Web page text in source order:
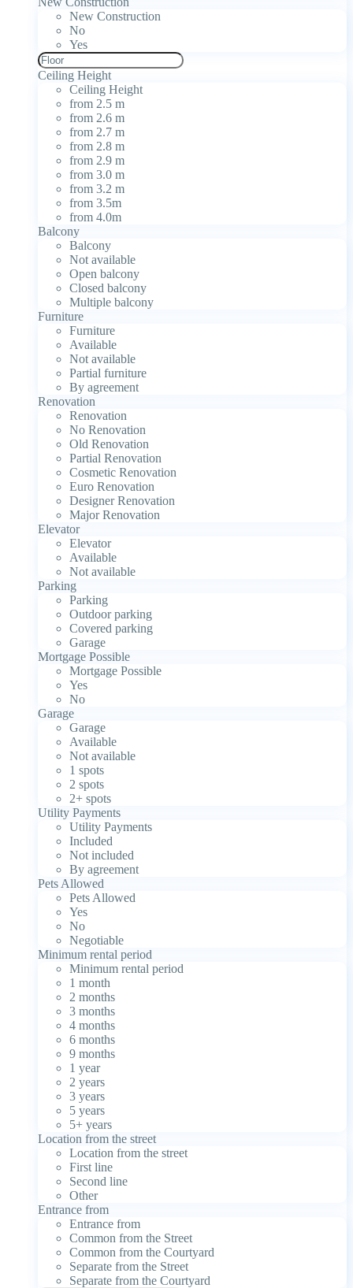
New Construction
No
Yes
Ceiling Height
Ceiling Height
from 2.5 m
from 2.6 m
from 2.7 m
from 2.8 m
from 2.9 m
from 3.0 m
from 3.2 m
from 3.5m
from 4.0m
Balcony
Balcony
Not available
Open balcony
Closed balcony
Multiple balcony
Furniture
Furniture
Available
Not available
Partial furniture
By agreement
Renovation
Renovation
No Renovation
Old Renovation
Partial Renovation
Cosmetic Renovation
Euro Renovation
Designer Renovation
Major Renovation
Elevator
Elevator
Available
Not available
Parking
Parking
Outdoor parking
Covered parking
Garage
Mortgage Possible
Mortgage Possible
Yes
No
Garage
Garage
Available
Not available
1 spots
2 spots
2+ spots
Utility Payments
Utility Payments
Included
Not included
By agreement
Pets Allowed
Pets Allowed
Yes
No
Negotiable
Minimum rental period
Minimum rental period
1 month
2 months
3 months
4 months
6 months
9 months
1 year
2 years
3 years
5 years
5+ years
Location from the street
Location from the street
First line
Second line
Other
Entrance from
Entrance from
Common from the Street
Common from the Courtyard
Separate from the Street
Separate from the Courtyard